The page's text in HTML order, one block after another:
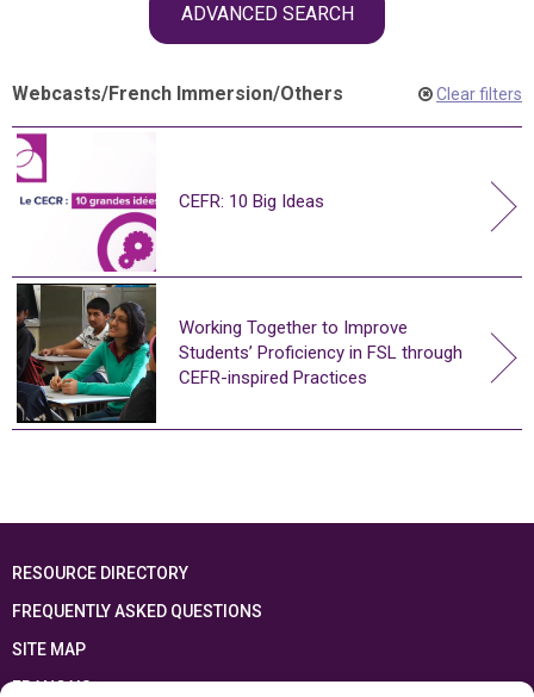
ADVANCED SEARCH
Webcasts/French Immersion/Others Clear filters
CEFR: 10 Big Ideas
Working Together to Improve
Students’ Proficiency in FSL through
CEFR-inspired Practices
RESOURCE DIRECTORY
FREQUENTLY ASKED QUESTIONS
SITE MAP
FRANÇAIS